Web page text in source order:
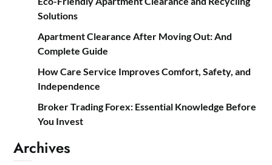
Solutions
Apartment Clearance After Moving Out: And
Complete Guide
How Care Service Improves Comfort, Safety, and
Independence
Broker Trading Forex: Essential Knowledge Before
You Invest
Archives